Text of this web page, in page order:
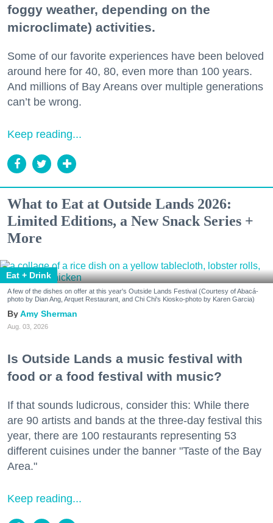
foggy weather, depending on the
microclimate) activities.
Some of our favorite experiences have been beloved
around here for 40, 80, even more than 100 years.
And millions of Bay Areans over multiple generations
can’t be wrong.
Keep reading...
What to Eat at Outside Lands 2026:
Limited Editions, a New Snack Series +
More
Eat + Drink
A few of the dishes on offer at this year's Outside Lands Festival (Courtesy of Abacá-
photo by Dian Ang, Arquet Restaurant, and Chi Chi's Kiosko-photo by Karen Garcia)
Amy Sherman
Aug. 03, 2026
Is Outside Lands a music festival with
food or a food festival with music?
If that sounds ludicrous, consider this: While there
are 90 artists and bands at the three-day festival this
year, there are 100 restaurants representing 53
different cuisines under the banner "Taste of the Bay
Area."
Keep reading...